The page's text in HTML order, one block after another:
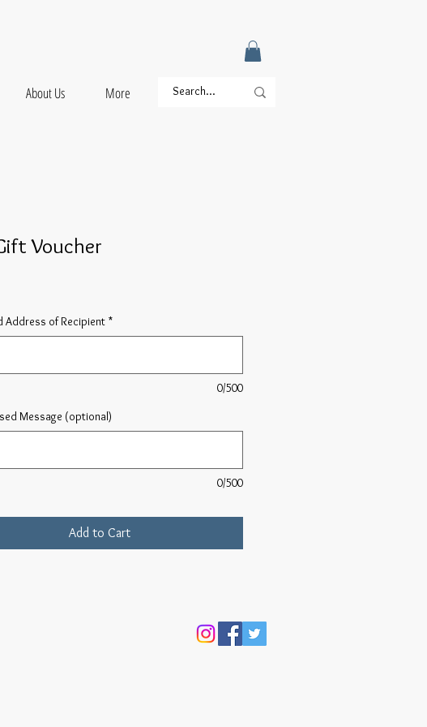
About Us More
Voucher
Address of Recipient *
0/500
Message (optional)
0/500
Add to Cart